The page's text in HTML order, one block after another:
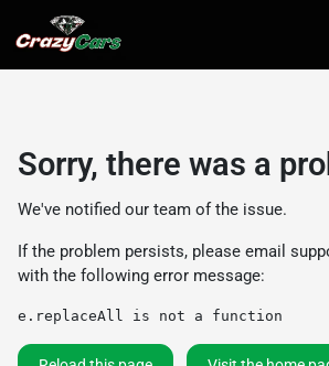
Sorry, there was a
We've notified our team of the issue.
If the problem persists, please email
with the following error message:
e.replaceAll is not a function